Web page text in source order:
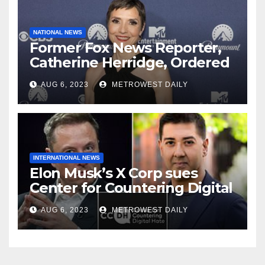
NATIONAL NEWS
Former Fox News Reporter,
Catherine Herridge, Ordered
by Judge to Reveal Sources
AUG 6, 2023 METROWEST DAILY
INTERNATIONAL NEWS
Elon Musk’s X Corp sues
Center for Countering Digital
Hate for ‘Actively Working to
Assert False and Misleading
Claims’ to Scare Away Twitter
AUG 6, 2023 METROWEST DAILY